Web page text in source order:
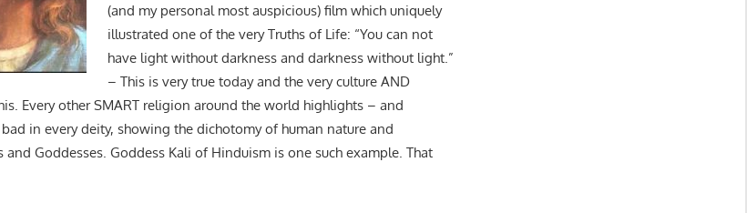
(and my personal most auspicious) film which uniquely
illustrated one of the very Truths of Life: “You can not
have light without darkness and darkness without light.”
– This is very true today and the very culture AND
Every other SMART religion around the world highlights – and
in every deity, showing the dichotomy of human nature and
Goddesses. Goddess Kali of Hinduism is one such example. That